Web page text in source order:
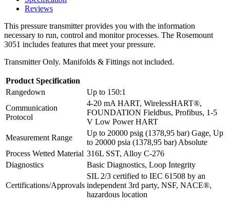
Reviews
This pressure transmitter provides you with the information
necessary to run, control and monitor processes. The Rosemount
3051 includes features that meet your pressure.
Transmitter Only. Manifolds & Fittings not included.
Product Specification
Rangedown
Up to 150:1
Communication
Protocol
4-20 mA HART, WirelessHART®,
FOUNDATION Fieldbus, Profibus, 1-5
V Low Power HART
Measurement Range
Up to 20000 psig (1378,95 bar) Gage, Up
to 20000 psia (1378,95 bar) Absolute
Process Wetted Material 316L SST, Alloy C-276
Diagnostics
Basic Diagnostics, Loop Integrity
Certifications/Approvals
SIL 2/3 certified to IEC 61508 by an
independent 3rd party, NSF, NACE®,
hazardous location